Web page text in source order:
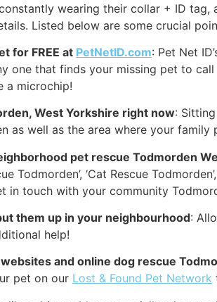
wearing their collar + ID tag,
Listed below are some crucial
for FREE at PetNetID.com: Pet Net
one that finds your missing pet to
a microchip!
West Yorkshire right now:
as well as the area where your family
pet rescue Todmorden
Todmorden’, ‘Cat Rescue
in touch with your community
them up in your neighbourhood:
help!
and online dog rescue
pet on our Lost & Found Pet Network